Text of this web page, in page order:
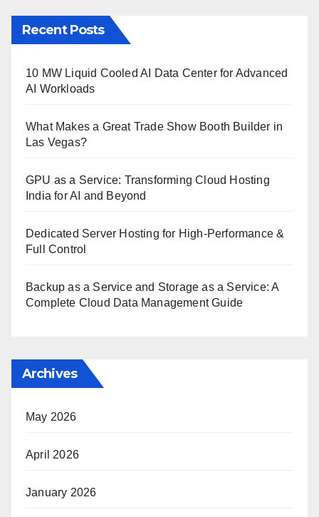
Recent Posts
10 MW Liquid Cooled AI Data Center for Advanced
AI Workloads
What Makes a Great Trade Show Booth Builder in
Las Vegas?
GPU as a Service: Transforming Cloud Hosting
India for AI and Beyond
Dedicated Server Hosting for High-Performance &
Full Control
Backup as a Service and Storage as a Service: A
Complete Cloud Data Management Guide
Archives
May 2026
April 2026
January 2026